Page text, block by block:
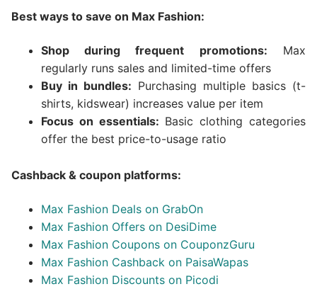
Best ways to save on Max Fashion:
Shop during frequent promotions: Max
regularly runs sales and limited-time offers
Buy in bundles: Purchasing multiple basics (t-
shirts, kidswear) increases value per item
Focus on essentials: Basic clothing categories
offer the best price-to-usage ratio
Cashback & coupon platforms:
Max Fashion Deals on GrabOn
Max Fashion Offers on DesiDime
Max Fashion Coupons on CouponzGuru
Max Fashion Cashback on PaisaWapas
Max Fashion Discounts on Picodi